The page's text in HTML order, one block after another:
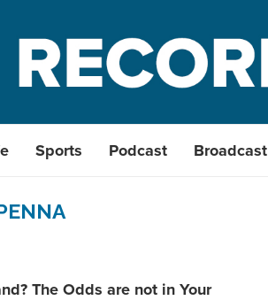
Sports Podcast Broadcast
The Odds are not in Your